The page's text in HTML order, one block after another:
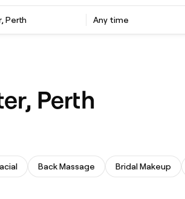
Perth Any time
Perth
Back Massage Bridal Makeup